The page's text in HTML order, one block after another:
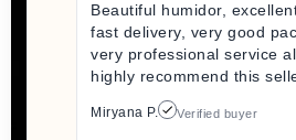
Beautiful humidor,
fast delivery, very good
very professional service
highly recommend this
Miryana P. Verified buyer